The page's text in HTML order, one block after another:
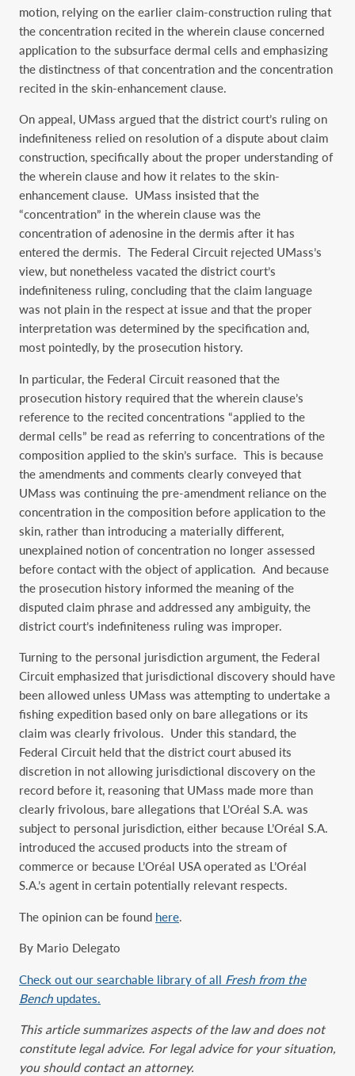
motion, relying on the earlier claim-construction ruling that
the concentration recited in the wherein clause concerned
application to the subsurface dermal cells and emphasizing
the distinctness of that concentration and the concentration
recited in the skin-enhancement clause.
On appeal, UMass argued that the district court’s ruling on
indefiniteness relied on resolution of a dispute about claim
construction, specifically about the proper understanding of
the wherein clause and how it relates to the skin-
enhancement clause. UMass insisted that the
“concentration” in the wherein clause was the
concentration of adenosine in the dermis after it has
entered the dermis. The Federal Circuit rejected UMass’s
view, but nonetheless vacated the district court’s
indefiniteness ruling, concluding that the claim language
was not plain in the respect at issue and that the proper
interpretation was determined by the specification and,
most pointedly, by the prosecution history.
In particular, the Federal Circuit reasoned that the
prosecution history required that the wherein clause’s
reference to the recited concentrations “applied to the
dermal cells” be read as referring to concentrations of the
composition applied to the skin’s surface. This is because
the amendments and comments clearly conveyed that
UMass was continuing the pre-amendment reliance on the
concentration in the composition before application to the
skin, rather than introducing a materially different,
unexplained notion of concentration no longer assessed
before contact with the object of application. And because
the prosecution history informed the meaning of the
disputed claim phrase and addressed any ambiguity, the
district court’s indefiniteness ruling was improper.
Turning to the personal jurisdiction argument, the Federal
Circuit emphasized that jurisdictional discovery should have
been allowed unless UMass was attempting to undertake a
fishing expedition based only on bare allegations or its
claim was clearly frivolous. Under this standard, the
Federal Circuit held that the district court abused its
discretion in not allowing jurisdictional discovery on the
record before it, reasoning that UMass made more than
clearly frivolous, bare allegations that L’Oréal S.A. was
subject to personal jurisdiction, either because L’Oréal S.A.
introduced the accused products into the stream of
commerce or because L’Oréal USA operated as L’Oréal
S.A.’s agent in certain potentially relevant respects.
The opinion can be found here.
By Mario Delegato
Check out our searchable library of all Fresh from the
Bench updates.
This article summarizes aspects of the law and does not
constitute legal advice. For legal advice for your situation,
you should contact an attorney.